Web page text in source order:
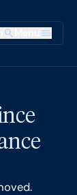
Main